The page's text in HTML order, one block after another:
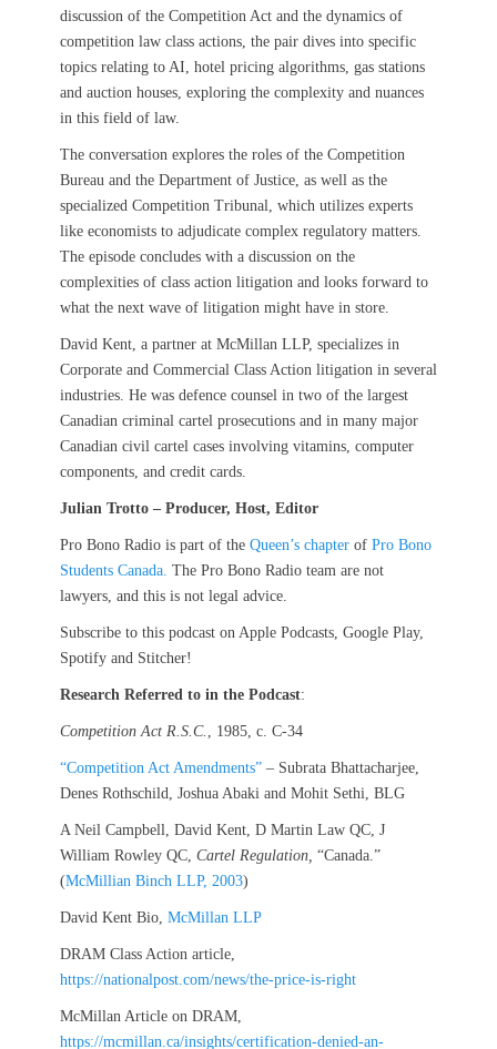
discussion of the Competition Act and the dynamics of
competition law class actions, the pair dives into specific
topics relating to AI, hotel pricing algorithms, gas stations
and auction houses, exploring the complexity and nuances
in this field of law.
The conversation explores the roles of the Competition
Bureau and the Department of Justice, as well as the
specialized Competition Tribunal, which utilizes experts
like economists to adjudicate complex regulatory matters.
The episode concludes with a discussion on the
complexities of class action litigation and looks forward to
what the next wave of litigation might have in store.
David Kent, a partner at McMillan LLP, specializes in
Corporate and Commercial Class Action litigation in several
industries. He was defence counsel in two of the largest
Canadian criminal cartel prosecutions and in many major
Canadian civil cartel cases involving vitamins, computer
components, and credit cards.
Julian Trotto – Producer, Host, Editor
Pro Bono Radio is part of the Queen’s chapter of Pro Bono
Students Canada. The Pro Bono Radio team are not
lawyers, and this is not legal advice.
Subscribe to this podcast on Apple Podcasts, Google Play,
Spotify and Stitcher!
Research Referred to in the Podcast:
Competition Act R.S.C. , 1985, c. C-34
“Competition Act Amendments” – Subrata Bhattacharjee,
Denes Rothschild, Joshua Abaki and Mohit Sethi, BLG
A Neil Campbell, David Kent, D Martin Law QC, J
William Rowley QC, Cartel Regulation, “Canada.”
(McMillian Binch LLP, 2003)
David Kent Bio, McMillan LLP
DRAM Class Action article,
https://nationalpost.com/news/the-price-is-right
McMillan Article on DRAM,
https://mcmillan.ca/insights/certification-denied-an-